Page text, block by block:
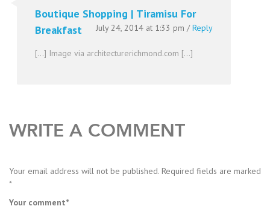
Boutique Shopping | Tiramisu For
Breakfast
July 24, 2014 at 1:33 pm / Reply
[…] Image via architecturerichmond.com […]
WRITE A COMMENT
Your email address will not be published. Required fields are marked
*
Your comment*